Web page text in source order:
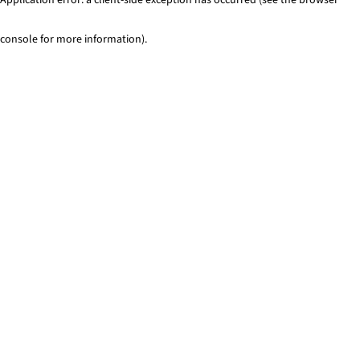
console for more information).